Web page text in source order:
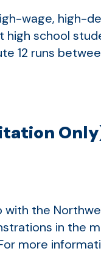
wage, high-
school
12 runs
the
in the
more